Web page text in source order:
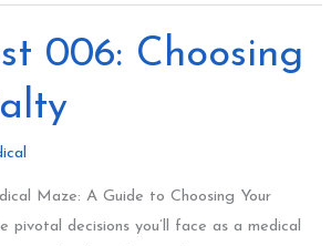
006: Choosing
Maze: A Guide to Choosing Your
pivotal decisions you’ll face as a medical